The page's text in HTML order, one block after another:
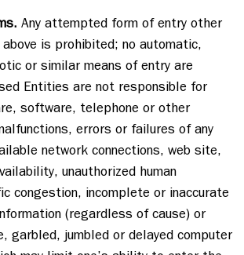
Any attempted form of entry other
is prohibited; no automatic,
or similar means of entry are
Entities are not responsible for
software, telephone or other
errors or failures of any
network connections, web site,
unauthorized human
congestion, incomplete or inaccurate
(regardless of cause) or
garbled, jumbled or delayed computer